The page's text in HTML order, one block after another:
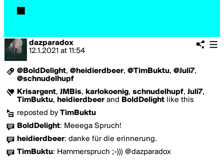
dazparadox
12.1.2021 at 11:54
@BoldDelight, @heidierdbeer, @TimBuktu, @Juli7,
@schnudelhupf
Krisargent, JMBis, karlokoenig, schnudelhupf, Juli7,
TimBuktu, heidierdbeer and BoldDelight like this
reposted by TimBuktu
BoldDelight: Meeega Spruch!
heidierdbeer: danke für die erinnerung.
TimBuktu: Hammerspruch ;-))) @dazparadox